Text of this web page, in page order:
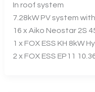
In roof system
7.28kW PV system
16 x Aiko Neostar 2S
1 x FOX ESS KH 8kW
2 x FOX ESS EP11